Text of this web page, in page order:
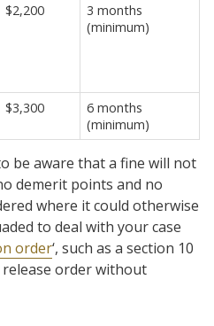
$2,200
3 months
(minimum)
$3,300
6 months
(minimum)
be aware that a fine will not
demerit points and no
where it could otherwise
to deal with your case
order‘, such as a section 10
order without